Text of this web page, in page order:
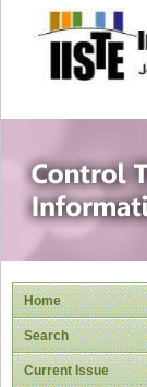
Home
Search
Current Issue